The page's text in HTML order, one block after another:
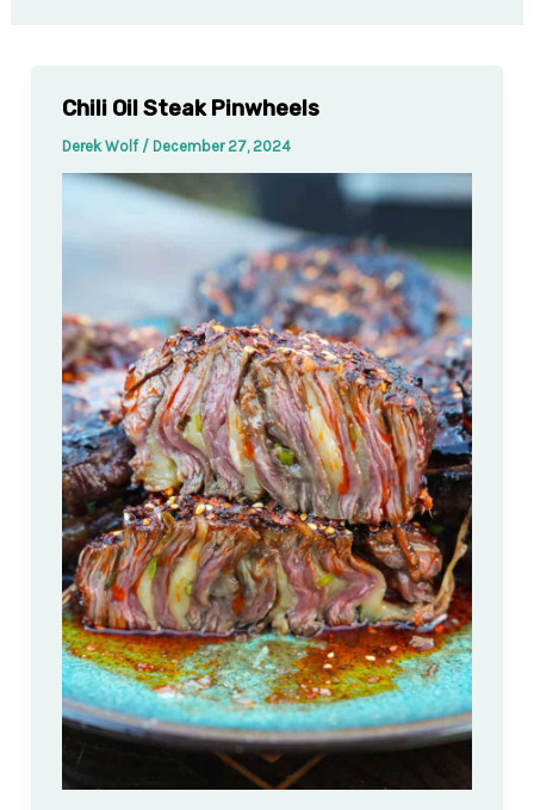
Chili Oil Steak Pinwheels
Derek Wolf / December 27, 2024